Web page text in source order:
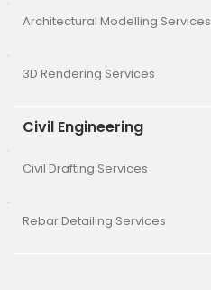
Architectural Modelling Services
3D Rendering Services
Civil Engineering
Civil Drafting Services
Rebar Detailing Services